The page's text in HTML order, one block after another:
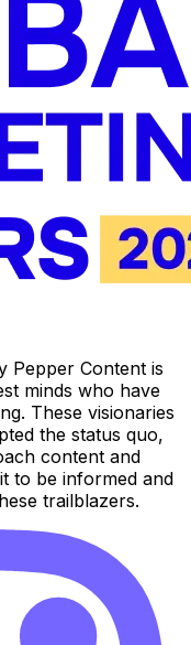
Pepper Content is
minds who have
These visionaries
the status quo,
content and
to be informed and
trailblazers.